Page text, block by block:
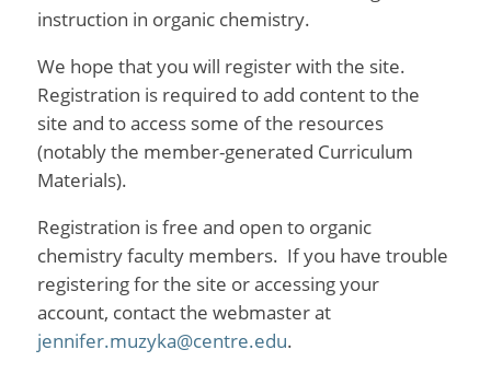
instruction in organic chemistry.
We hope that you will register with the site.
Registration is required to add content to the
site and to access some of the resources
(notably the member-generated Curriculum
Materials).
Registration is free and open to organic
chemistry faculty members. If you have trouble
registering for the site or accessing your
account, contact the webmaster at
jennifer.muzyka@centre.edu.